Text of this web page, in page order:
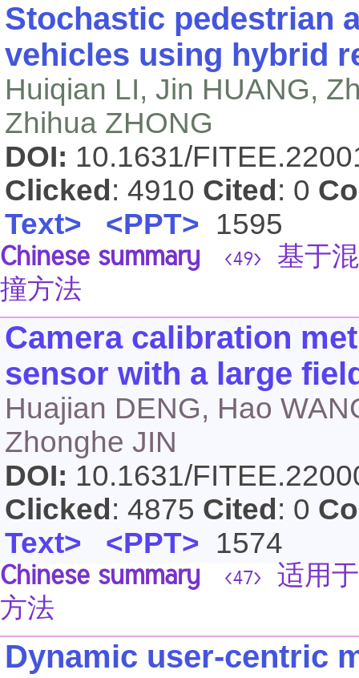
Stochastic pedestrian
vehicles using hybrid
Huiqian LI, Jin HUANG,
Zhihua ZHONG
DOI: 10.1631/
Clicked : 4910 Cited : 0
Text> <PPT> 1595
Chinese summary <49>
基于
撞方法
Camera calibration
sensor with a large
Huajian DENG, Hao
Zhonghe JIN
DOI: 10.1631/
Clicked : 4875 Cited : 0
Text> <PPT> 1574
Chinese summary <47>
适用
方法
Dynamic user-centric